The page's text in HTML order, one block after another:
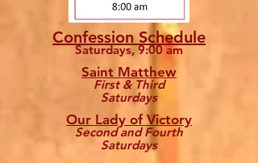
Confession Schedule
Saturdays, 9:00 am
Saint Matthew
First & Third
Saturdays
Our Lady of Victory
Second and Fourth
Saturdays